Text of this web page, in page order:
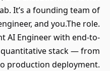
It’s a founding team of
and you.The role.
AI Engineer with end-to-
stack — from
production deployment.